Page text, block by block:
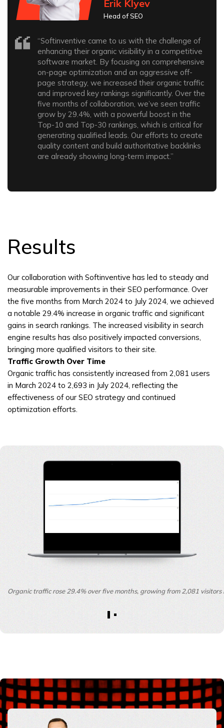
Erik Klyev
Head of SEO
“Softinventive came to us with the challenge of
enhancing their organic visibility in a competitive
software market. By focusing on comprehensive
on-page optimization and an aggressive off-
page strategy, we increased their organic traffic
and improved key rankings significantly. Over the
five months of collaboration, we’ve seen traffic
grow by 29.4%, with a powerful boost in the
Top-10 and Top-30 rankings, which is critical for
generating qualified leads. Our efforts to create
quality content and build authoritative backlinks
are already showing long-term impact.”
Results
Our collaboration with Softinventive has led to steady and
measurable improvements in their SEO performance. Over
the five months from March 2024 to July 2024, we achieved
a notable 29.4% increase in organic traffic and significant
gains in search rankings. The increased visibility in search
engine results has also positively impacted conversions,
bringing more qualified visitors to their site.
Traffic Growth Over Time
Organic traffic has consistently increased from 2,081 users
in March 2024 to 2,693 in July 2024, reflecting the
effectiveness of our SEO strategy and continued
optimization efforts.
Organic traffic rose 29.4% over five months, growing from 2,081